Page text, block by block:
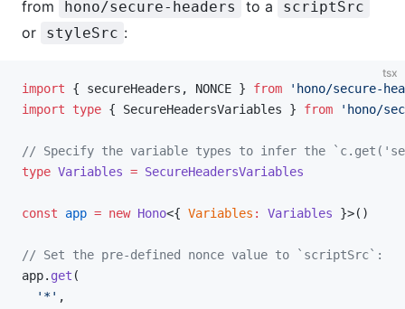
from hono/secure-headers to a scriptSrc
or styleSrc :
tsx
import { secureHeaders, NONCE } from 'hono/secure-
import type { SecureHeadersVariables } from 'hono/
// Specify the variable types to infer the
type Variables = SecureHeadersVariables
const app = new Hono<{ Variables : Variables }>()
// Set the pre-defined nonce value to `scriptSrc`:
app. get (
  '*'
,